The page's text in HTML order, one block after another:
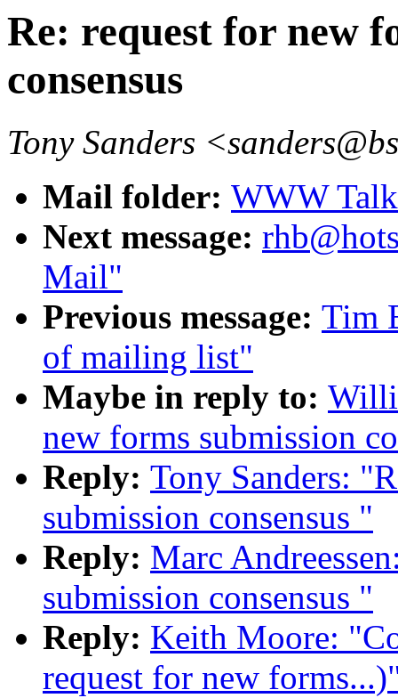
Re: request for new
consensus
Tony Sanders
Mail folder: WWW
Next message:
Mail"
Previous message: Tim
of mailing list"
Maybe in reply to:
new forms submission
Reply: Tony Sanders:
submission consensus "
Reply: Marc
submission consensus "
Reply: Keith Moore:
request for new